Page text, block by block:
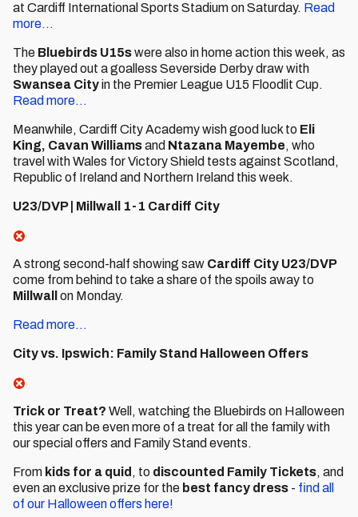
at Cardiff International Sports Stadium on Saturday. Read
more...
The Bluebirds U15swere also in home action this week, as
they played out a goalless Severside Derby draw with
Swansea Cityin the Premier League U15 Floodlit Cup.
Read more...
Meanwhile, Cardiff City Academy wish good luck to Eli
King, Cavan Williamsand Ntazana Mayembe, who
travel with Wales for Victory Shield tests against Scotland,
Republic of Ireland and Northern Ireland this week.
U23/DVP | Millwall 1-1 Cardiff City
A strong second-half showing saw Cardiff City U23/DVP
come from behind to take a share of the spoils away to
Millwall
on Monday.
Read more...
City vs. Ipswich: Family Stand Halloween Offers
Trick or Treat? Well, watching the Bluebirds on Halloween
this year can be even more of a treat for all the family with
our special offers and Family Stand events.
From kids for a quid , to discounted Family Tickets, and
even an exclusive prize for the best fancy dress - find all
of our Halloween offers here!